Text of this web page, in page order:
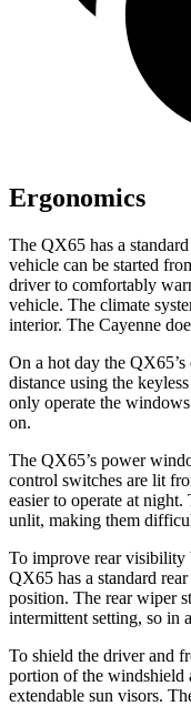
Ergonomics
The QX65 has a
vehicle can be started
driver to comfortably
vehicle. The climate
interior. The Cayenne
On a hot day the
distance using the
only operate the
on.
The QX65’s power
control switches are lit
easier to operate at night.
unlit, making them
To improve rear visibility
QX65 has a standard
position. The rear wiper
intermittent setting, so in
To shield the driver and
portion of the windshield
extendable sun visors.